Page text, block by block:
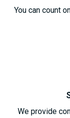
You can count
We provide